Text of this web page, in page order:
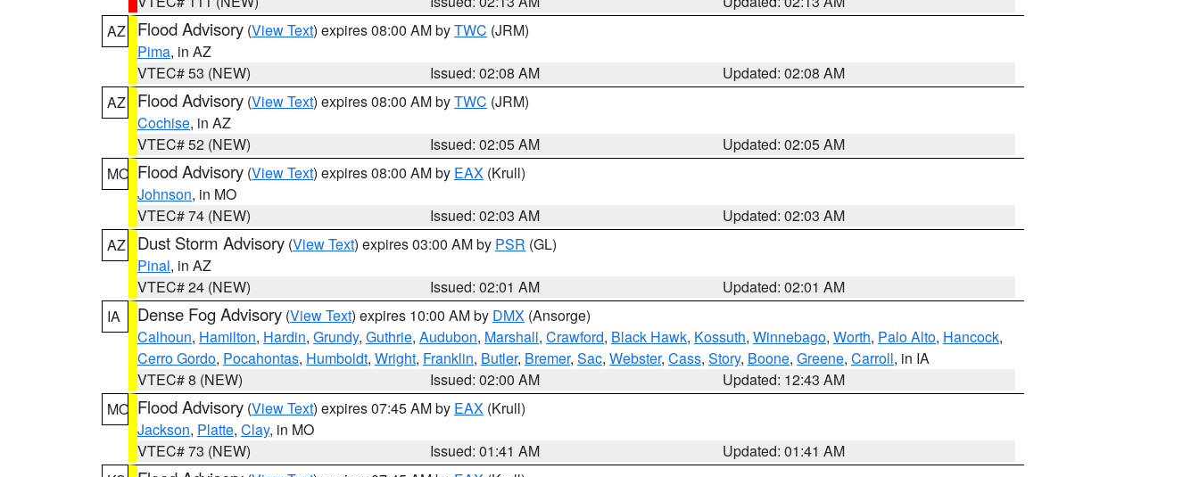
AZ
Flood Advisory (View Text) expires 08:00 AM byTWC (JRM)
Pima, in AZ
VTEC# 53 (NEW)
Issued: 02:08 AM
Updated: 02:08 AM
AZ
Flood Advisory (View Text) expires 08:00 AM byTWC (JRM)
Cochise, in AZ
VTEC# 52 (NEW)
Issued: 02:05 AM
Updated: 02:05 AM
MO Flood Advisory (View Text) expires 08:00 AM by EAX (Krull)
Johnson, in MO
VTEC# 74 (NEW)
Issued: 02:03 AM
Updated: 02:03 AM
AZ
Dust Storm Advisory (View Text) expires 03:00 AM by PSR (GL)
Pinal, in AZ
VTEC# 24 (NEW)
Issued: 02:01 AM
Updated: 02:01 AM
IA
Dense Fog Advisory (View Text) expires 10:00 AM by DMX (Ansorge)
Calhoun, Hamilton, Hardin, Grundy, Guthrie, Audubon, Marshall, Crawford, Black Hawk, Kossuth, Winnebago, Worth, Palo Alto, Hancock,
Cerro Gordo, Pocahontas, Humboldt, Wright, Franklin, Butler, Bremer, Sac, Webster, Cass, Story, Boone, Greene, Carroll, in IA
VTEC# 8 (NEW)
Issued: 02:00 AM
Updated: 12:43 AM
MO Flood Advisory (View Text) expires 07:45 AM by EAX (Krull)
Jackson, Platte, Clay, in MO
VTEC# 73 (NEW)
Issued: 01:41 AM
Updated: 01:41 AM